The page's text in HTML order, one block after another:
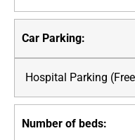
Hospital Parking